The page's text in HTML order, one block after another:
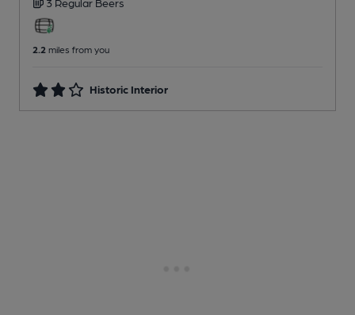
2.2 miles from you
Historic Interior